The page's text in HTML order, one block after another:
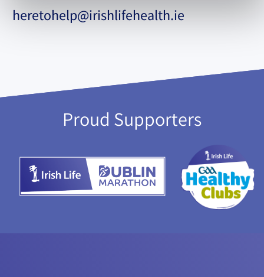
heretohelp@irishlifehealth.ie
Proud Supporters